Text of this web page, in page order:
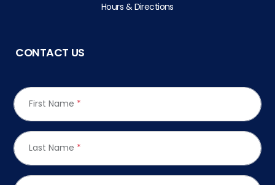
Hours & Directions
CONTACT US
First Name *
Last Name *